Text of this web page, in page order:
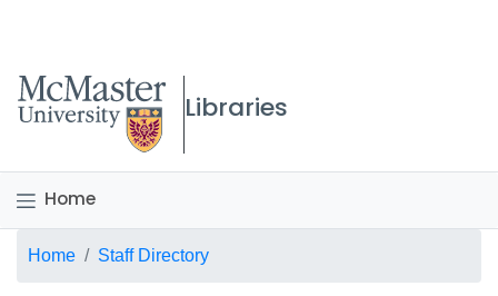
McMaster logo
Libraries
Home
Breadcrumb
Home Staff Directory